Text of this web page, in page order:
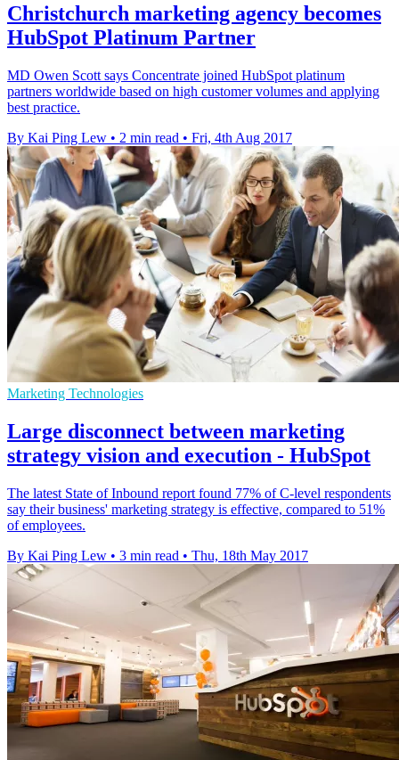
Christchurch marketing agency becomes
HubSpot Platinum Partner
MD Owen Scott says Concentrate joined HubSpot platinum
partners worldwide based on high customer volumes and applying
best practice.
By Kai Ping Lew • 2 min read • Fri, 4th Aug 2017
Marketing Technologies
Large disconnect between marketing
strategy vision and execution - HubSpot
The latest State of Inbound report found 77% of C-level respondents
say their business' marketing strategy is effective, compared to 51%
of employees.
By Kai Ping Lew • 3 min read • Thu, 18th May 2017